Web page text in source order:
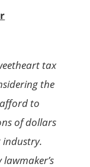
tax
the
afford to
of dollars
industry.